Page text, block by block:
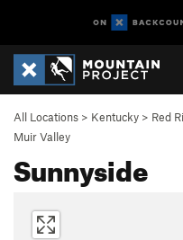
All Locations > Kentucky > Red
Muir Valley
Sunnyside